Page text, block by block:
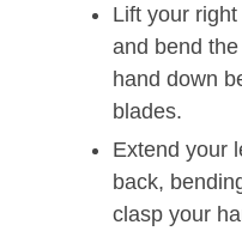
Lift your
and bend
hand down
blades.
Extend your
back,
clasp your